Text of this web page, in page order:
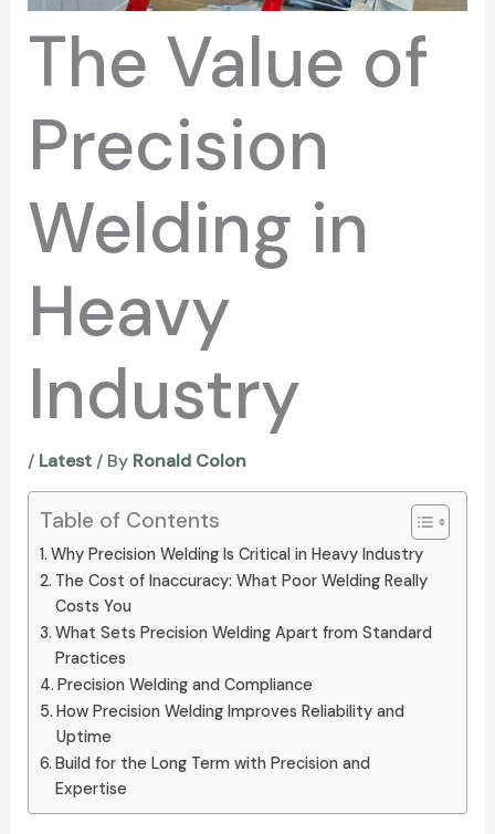
The Value of
Precision
Welding in
Heavy
Industry
/ Latest/ By Ronald Colon
Table of Contents
Why Precision Welding Is Critical in Heavy Industry
The Cost of Inaccuracy: What Poor Welding Really
Costs You
What Sets Precision Welding Apart from Standard
Practices
Precision Welding and Compliance
How Precision Welding Improves Reliability and
Uptime
Build for the Long Term with Precision and
Expertise